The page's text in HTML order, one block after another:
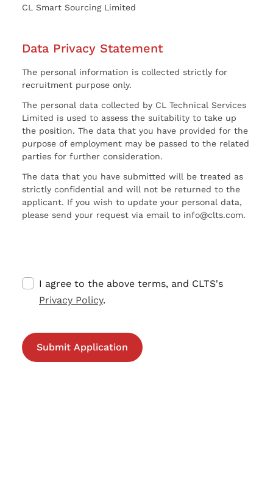
CL Smart Sourcing Limited
Data Privacy Statement
The personal information is collected strictly for
recruitment purpose only.
The personal data collected by CL Technical Services
Limited is used to assess the suitability to take up
the position. The data that you have provided for the
purpose of employment may be passed to the related
parties for further consideration.
The data that you have submitted will be treated as
strictly confidential and will not be returned to the
applicant. If you wish to update your personal data,
please send your request via email to info@clts.com.
I agree to the above terms, and CLTS's
Privacy Policy.